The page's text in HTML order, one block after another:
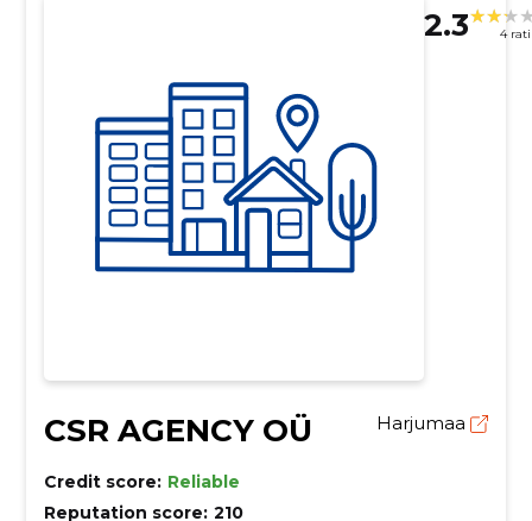
2.3 4
CSR AGENCY OÜ Harjumaa
Credit score: Reliable
Reputation score: 210